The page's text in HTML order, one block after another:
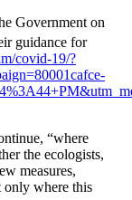
Government on
guidance for
covid-19/?
“where
the ecologists,
measures,
where this